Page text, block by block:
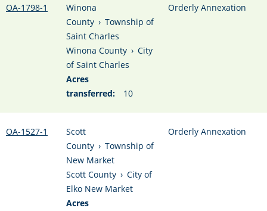
OA-1798-1
Winona
County › Township of
Saint Charles
Winona County › City
of Saint Charles
Acres
transferred:
10
Orderly Annexation
OA-1527-1
Scott
County › Township of
New Market
Scott County › City of
Elko New Market
Acres
Orderly Annexation